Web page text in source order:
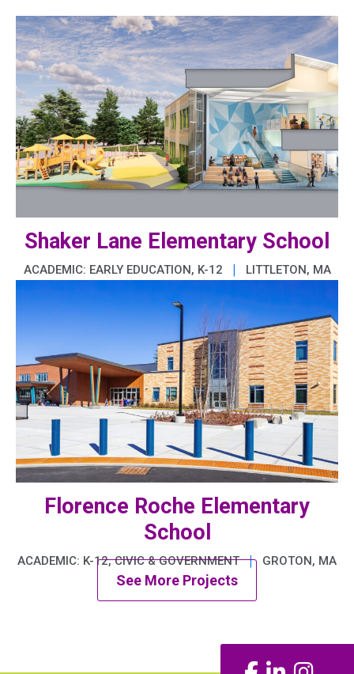
Shaker Lane Elementary School
ACADEMIC: EARLY EDUCATION, K-12 | LITTLETON, MA
Florence Roche Elementary
School
ACADEMIC: K-12, CIVIC & GOVERNMENT | GROTON, MA
See More Projects
Facebook
LinkedIn